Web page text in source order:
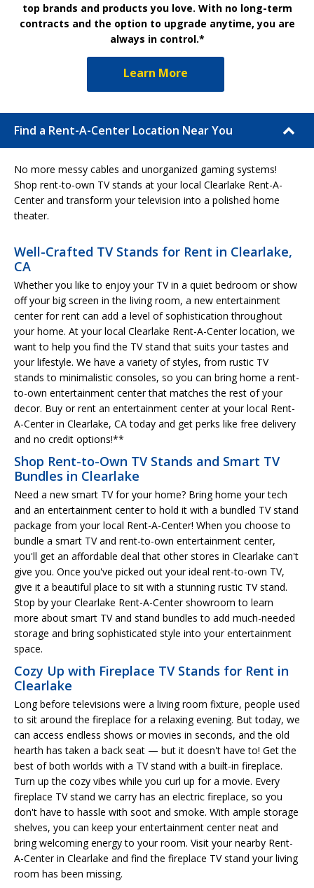
top brands and products you love. With no long-term
contracts and the option to upgrade anytime, you are
always in control.*
Learn More
Find a Rent-A-Center Location Near You
No more messy cables and unorganized gaming systems!
Shop rent-to-own TV stands at your local Clearlake Rent-A-
Center and transform your television into a polished home
theater.
Well-Crafted TV Stands for Rent in Clearlake,
CA
Whether you like to enjoy your TV in a quiet bedroom or show
off your big screen in the living room, a new entertainment
center for rent can add a level of sophistication throughout
your home. At your local Clearlake Rent-A-Center location, we
want to help you find the TV stand that suits your tastes and
your lifestyle. We have a variety of styles, from rustic TV
stands to minimalistic consoles, so you can bring home a rent-
to-own entertainment center that matches the rest of your
decor. Buy or rent an entertainment center at your local Rent-
A-Center in Clearlake, CA today and get perks like free delivery
and no credit options!**
Shop Rent-to-Own TV Stands and Smart TV
Bundles in Clearlake
Need a new smart TV for your home? Bring home your tech
and an entertainment center to hold it with a bundled TV stand
package from your local Rent-A-Center! When you choose to
bundle a smart TV and rent-to-own entertainment center,
you'll get an affordable deal that other stores in Clearlake can't
give you. Once you've picked out your ideal rent-to-own TV,
give it a beautiful place to sit with a stunning rustic TV stand.
Stop by your Clearlake Rent-A-Center showroom to learn
more about smart TV and stand bundles to add much-needed
storage and bring sophisticated style into your entertainment
space.
Cozy Up with Fireplace TV Stands for Rent in
Clearlake
Long before televisions were a living room fixture, people used
to sit around the fireplace for a relaxing evening. But today, we
can access endless shows or movies in seconds, and the old
hearth has taken a back seat — but it doesn't have to! Get the
best of both worlds with a TV stand with a built-in fireplace.
Turn up the cozy vibes while you curl up for a movie. Every
fireplace TV stand we carry has an electric fireplace, so you
don't have to hassle with soot and smoke. With ample storage
shelves, you can keep your entertainment center neat and
bring welcoming energy to your room. Visit your nearby Rent-
A-Center in Clearlake and find the fireplace TV stand your living
room has been missing.